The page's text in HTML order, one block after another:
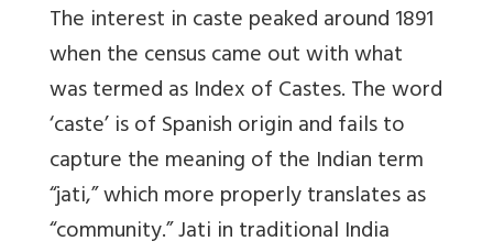
The interest in caste peaked around 1891
when the census came out with what
was termed as Index of Castes. The word
‘caste’ is of Spanish origin and fails to
capture the meaning of the Indian term
“jati,” which more properly translates as
“community.” Jati in traditional India